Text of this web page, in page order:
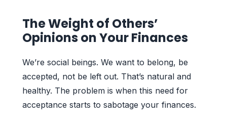
The Weight of Others’
Opinions on Your Finances
We’re social beings. We want to belong, be
accepted, not be left out. That’s natural and
healthy. The problem is when this need for
acceptance starts to sabotage your finances.